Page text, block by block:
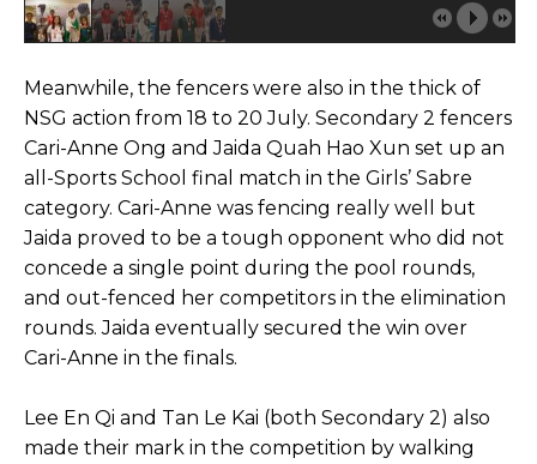
Meanwhile, the fencers were also in the thick of
NSG action from 18 to 20 July. Secondary 2 fencers
Cari-Anne Ong and Jaida Quah Hao Xun set up an
all-Sports School final match in the Girls’ Sabre
category. Cari-Anne was fencing really well but
Jaida proved to be a tough opponent who did not
concede a single point during the pool rounds,
and out-fenced her competitors in the elimination
rounds. Jaida eventually secured the win over
Cari-Anne in the finals.
Lee En Qi and Tan Le Kai (both Secondary 2) also
made their mark in the competition by walking